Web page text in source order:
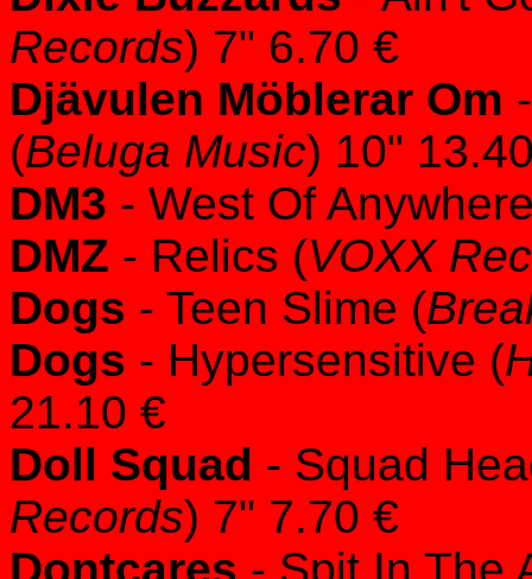
Records) 7" 6.70 €
Djävulen Möblerar Om
(Beluga Music) 10"
DM3 - West Of
DMZ - Relics (VOXX
Dogs - Teen Slime (
Dogs - Hypersensitive (
21.10 €
Doll Squad - Squad
Records) 7" 7.70 €